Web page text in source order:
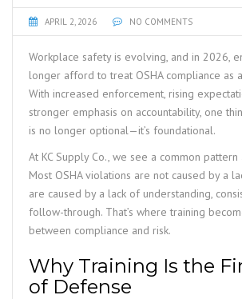
APRIL 2, 2026 NO COMMENTS
Workplace safety is evolving, and in 2026,
longer afford to treat OSHA compliance as
With increased enforcement, rising
stronger emphasis on accountability, one
is no longer optional—it’s foundational.
At KC Supply Co., we see a common pattern
Most OSHA violations are not caused by a
are caused by a lack of understanding,
follow-through. That’s where training
between compliance and risk.
Why Training Is the
of Defense